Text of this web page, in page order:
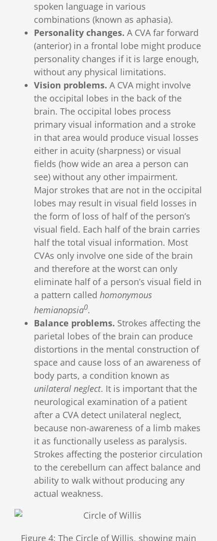
spoken language in various
combinations (known as aphasia).
Personality changes. A CVA far forward
(anterior) in a frontal lobe might produce
personality changes if it is large enough,
without any physical limitations.
Vision problems. A CVA might involve
the occipital lobes in the back of the
brain. The occipital lobes process
primary visual information and a stroke
in that area would produce visual losses
either in acuity (sharpness) or visual
fields (how wide an area a person can
see) without any other impairment.
Major strokes that are not in the occipital
lobes may result in visual field losses in
the form of loss of half of the person’s
visual field. Each half of the brain carries
half the total visual information. Most
CVAs only involve one side of the brain
and therefore at the worst can only
eliminate half of a person’s visual field in
a pattern called homonymous
hemianopsia0.
Balance problems. Strokes affecting the
parietal lobes of the brain can produce
distortions in the mental construction of
space and cause loss of an awareness of
body parts, a condition known as
unilateral neglect. It is important that the
neurological examination of a patient
after a CVA detect unilateral neglect,
because non-awareness of a limb makes
it as functionally useless as paralysis.
Strokes affecting the posterior circulation
to the cerebellum can affect balance and
ability to walk without producing any
actual weakness.
Figure 4: The Circle of Willis, showing main